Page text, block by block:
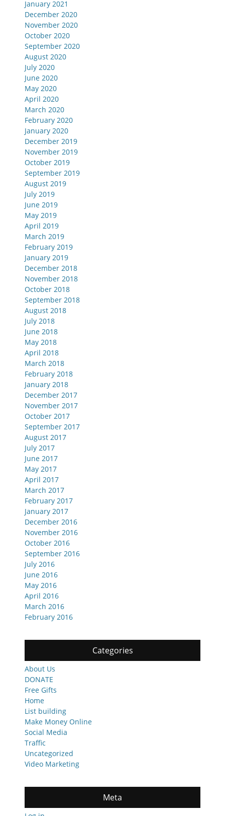
January 2021
December 2020
November 2020
October 2020
September 2020
August 2020
July 2020
June 2020
May 2020
April 2020
March 2020
February 2020
January 2020
December 2019
November 2019
October 2019
September 2019
August 2019
July 2019
June 2019
May 2019
April 2019
March 2019
February 2019
January 2019
December 2018
November 2018
October 2018
September 2018
August 2018
July 2018
June 2018
May 2018
April 2018
March 2018
February 2018
January 2018
December 2017
November 2017
October 2017
September 2017
August 2017
July 2017
June 2017
May 2017
April 2017
March 2017
February 2017
January 2017
December 2016
November 2016
October 2016
September 2016
July 2016
June 2016
May 2016
April 2016
March 2016
February 2016
Categories
About Us
DONATE
Free Gifts
Home
List building
Make Money Online
Social Media
Traffic
Uncategorized
Video Marketing
Meta